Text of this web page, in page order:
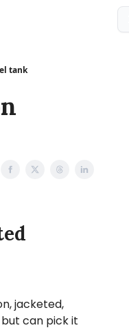
tank
jacketed,
but can pick it